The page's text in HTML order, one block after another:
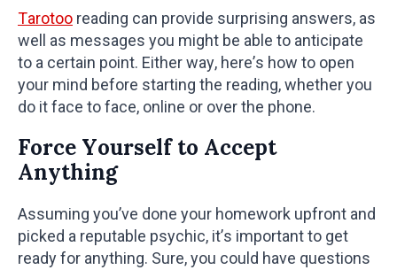
Tarotoo reading can provide surprising answers, as
well as messages you might be able to anticipate
to a certain point. Either way, here’s how to open
your mind before starting the reading, whether you
do it face to face, online or over the phone.
Force Yourself to Accept
Anything
Assuming you’ve done your homework upfront and
picked a reputable psychic, it’s important to get
ready for anything. Sure, you could have questions